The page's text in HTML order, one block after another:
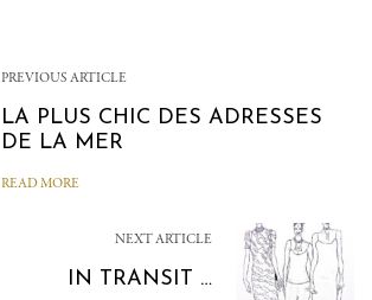
PREVIOUS ARTICLE
LA PLUS CHIC DES ADRESSES
DE LA MER
READ MORE
NEXT ARTICLE
IN TRANSIT …